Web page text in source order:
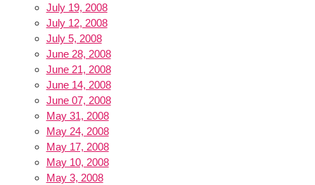
July 19, 2008
July 12, 2008
July 5, 2008
June 28, 2008
June 21, 2008
June 14, 2008
June 07, 2008
May 31, 2008
May 24, 2008
May 17, 2008
May 10, 2008
May 3, 2008